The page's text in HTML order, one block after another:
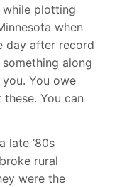
plotting
when
day after record
along
You owe
You can
late ‘80s
rural
were the